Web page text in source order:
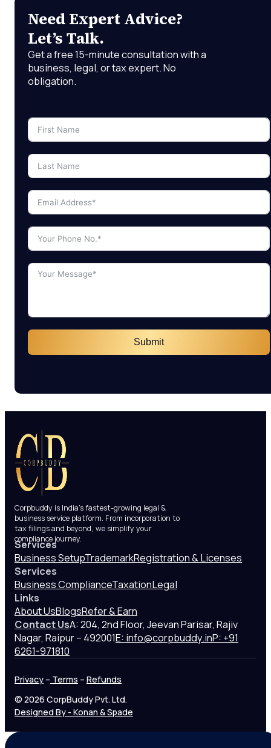
Need Expert Advice?
Let’s Talk.
Get a free 15-minute consultation with a
business, legal, or tax expert. No
obligation.
Submit
Corpbuddy is India’s fastest-growing legal &
business service platform. From incorporation to
tax filings and beyond, we simplify your
compliance journey.
Services
Business SetupTrademarkRegistration & Licenses
Services
Business ComplianceTaxationLegal
Links
About UsBlogsRefer & Earn
Contact UsA: 204, 2nd Floor, Jeevan Parisar, Rajiv
Nagar, Raipur – 492001E: info@corpbuddy.inP: +91
6261-971810
Privacy – Terms – Refunds
© 2026 CorpBuddy Pvt. Ltd.
Designed By - Konan & Spade